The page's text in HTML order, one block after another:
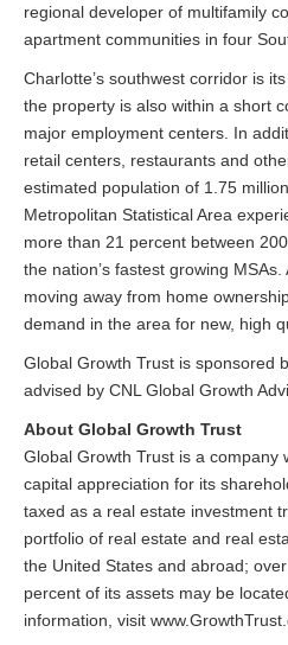
regional developer of multifamily
apartment communities in four
Charlotte’s southwest corridor is
the property is also within a short
major employment centers. In
retail centers, restaurants and
estimated population of 1.75
Metropolitan Statistical Area
more than 21 percent between
the nation’s fastest growing
moving away from home
demand in the area for new, high
Global Growth Trust is sponsored
advised by CNL Global Growth
About Global Growth Trust
Global Growth Trust is a company
capital appreciation for its
taxed as a real estate investment
portfolio of real estate and real
the United States and abroad;
percent of its assets may be
information, visit